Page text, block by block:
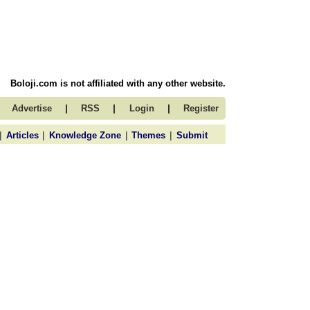
Boloji.com is not affiliated with any other website.
Advertise | RSS | Login | Register
| Articles | Knowledge Zone | Themes | Submit